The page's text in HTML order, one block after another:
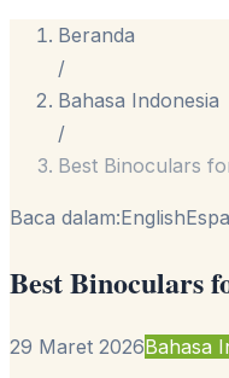
Beranda
/
Bahasa Indonesia
/
Best Binoculars
Baca dalam:English
Best Binoculars
29 Maret 2026Bahasa